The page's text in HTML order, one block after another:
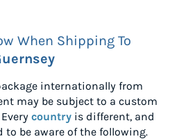
When Shipping To
internationally from
may be subject to a custom
countryis different, and
to be aware of the following.